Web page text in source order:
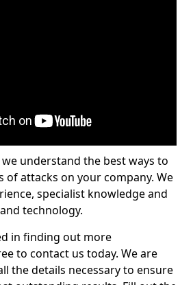
understand the best ways to
of attacks on your company. We
specialist knowledge and
technology.
in finding out more
to contact us today. We are
the details necessary to ensure